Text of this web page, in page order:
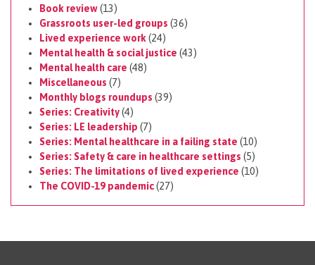
Book review(13)
Grassroots user-led groups (36)
Lived experience work (24)
Mental health & social justice (43)
Mental health care (48)
Miscellaneous (7)
Monthly blogs roundups (39)
Series: Creativity(4)
Series: LE leadership (7)
Series: Mental healthcare in a failing state (10)
Series: Safety & care in healthcare settings (5)
Series: The limitations of lived experience (10)
The COVID-19 pandemic(27)